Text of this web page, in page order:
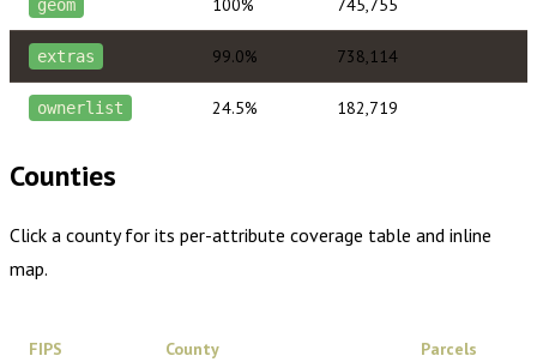
geom 100% 745,755
extras 99.0% 738,114
ownerlist 24.5% 182,719
Counties
Click a county for its per-attribute coverage table and inline
map.
FIPS County Parcels